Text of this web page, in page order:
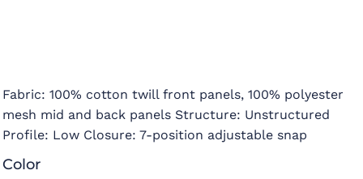
Fabric: 100% cotton twill front panels, 100% polyester
mesh mid and back panels Structure: Unstructured
Profile: Low Closure: 7-position adjustable snap
Color